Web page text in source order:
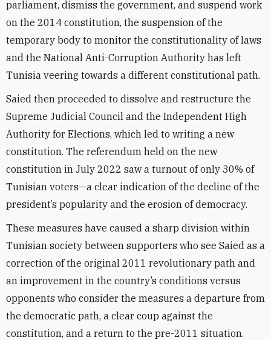
parliament, dismiss the government, and suspend work
on the 2014 constitution, the suspension of the
temporary body to monitor the constitutionality of laws
and the National Anti-Corruption Authority has left
Tunisia veering towards a different constitutional path.
Saied then proceeded to dissolve and restructure the
Supreme Judicial Council and the Independent High
Authority for Elections, which led to writing a new
constitution. The referendum held on the new
constitution in July 2022 saw a turnout of only 30% of
Tunisian voters—a clear indication of the decline of the
president’s popularity and the erosion of democracy.
These measures have caused a sharp division within
Tunisian society between supporters who see Saied as a
correction of the original 2011 revolutionary path and
an improvement in the country’s conditions versus
opponents who consider the measures a departure from
the democratic path, a clear coup against the
constitution, and a return to the pre-2011 situation.